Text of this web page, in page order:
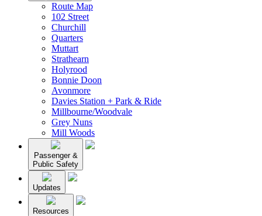
Route Map
102 Street
Churchill
Quarters
Muttart
Strathearn
Holyrood
Bonnie Doon
Avonmore
Davies Station + Park & Ride
Millbourne/Woodvale
Grey Nuns
Mill Woods
Passenger &
Public Safety
Updates
Resources